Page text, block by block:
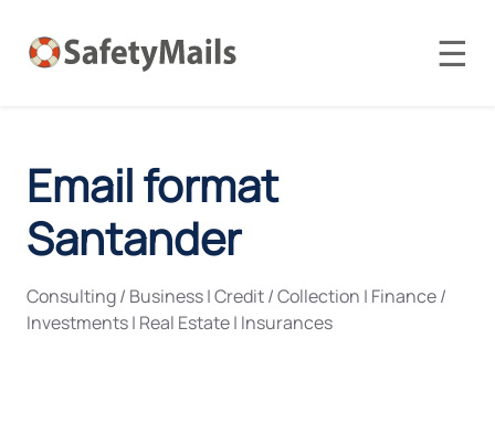
☰
Email format
Santander
Consulting / Business|Credit / Collection | Finance /
Investments| Real Estate| Insurances